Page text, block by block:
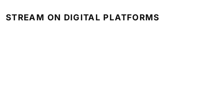
STREAM ON DIGITAL PLATFORMS